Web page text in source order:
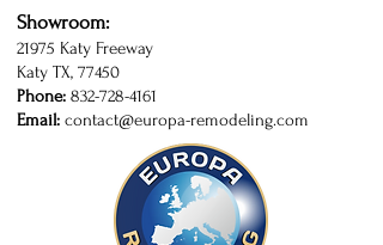
kitchen and bathroom cabinets in Katy
| Sugarland | Houston | kitchen cabinets
Katy | kitchen remodeling Houston
Showroom:
21975 Katy Freeway
Katy TX, 77450
Phone: 832-728-4161
Email: contact@europa-remodeling.com